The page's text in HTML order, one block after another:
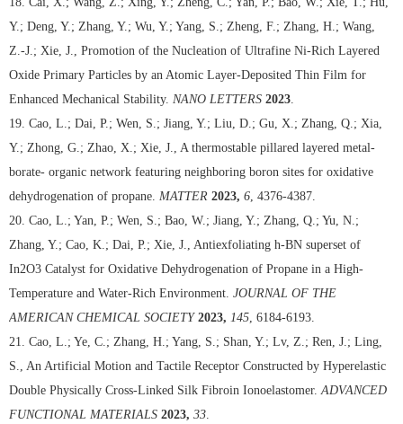
Y.; Deng, Y.; Zhang, Y.; Wu, Y.; Yang, S.; Zheng, F.; Zhang, H.; Wang,
Z.-J.; Xie, J., Promotion of the Nucleation of Ultrafine Ni-Rich Layered
Oxide Primary Particles by an Atomic Layer-Deposited Thin Film for
Enhanced Mechanical Stability. NANO LETTERS 2023
19. Cao, L.; Dai, P.; Wen, S.; Jiang, Y.; Liu, D.; Gu, X.; Zhang, Q.; Xia,
Y.; Zhong, G.; Zhao, X.; Xie, J., A thermostable pillared layered metal-
borate- organic network featuring neighboring boron sites for oxidative
dehydrogenation of propane. MATTER 2023, 6 , 4376-4387.
20. Cao, L.; Yan, P.; Wen, S.; Bao, W.; Jiang, Y.; Zhang, Q.; Yu, N.;
Zhang, Y.; Cao, K.; Dai, P.; Xie, J., Antiexfoliating h-BN superset of
In2O3 Catalyst for Oxidative Dehydrogenation of Propane in a High-
Temperature and Water-Rich Environment. JOURNAL OF THE
AMERICAN CHEMICAL SOCIETY 2023, 145 , 6184-6193.
21. Cao, L.; Ye, C.; Zhang, H.; Yang, S.; Shan, Y.; Lv, Z.; Ren, J.; Ling,
S., An Artificial Motion and Tactile Receptor Constructed by Hyperelastic
Double Physically Cross-Linked Silk Fibroin Ionoelastomer. ADVANCED
FUNCTIONAL MATERIALS 2023, 33